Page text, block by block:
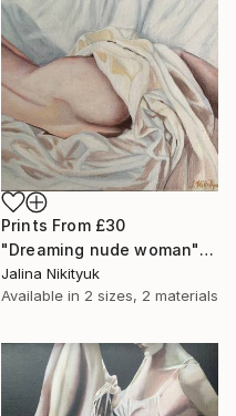
Prints From £30
"Dreaming nude woman" Painting
Jalina Nikityuk
Available in 2 sizes, 2 materials